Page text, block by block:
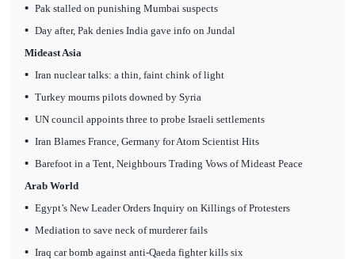
• Pak stalled on punishing Mumbai suspects
• Day after, Pak denies India gave info on Jundal
Mideast Asia
• Iran nuclear talks: a thin, faint chink of light
• Turkey mourns pilots downed by Syria
• UN council appoints three to probe Israeli settlements
• Iran Blames France, Germany for Atom Scientist Hits
• Barefoot in a Tent, Neighbours Trading Vows of Mideast Peace
Arab World
• Egypt’s New Leader Orders Inquiry on Killings of Protesters
• Mediation to save neck of murderer fails
• Iraq car bomb against anti-Qaeda fighter kills six